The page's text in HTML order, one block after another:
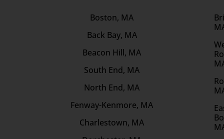
Boston, MA
Back Bay, MA
Beacon Hill, MA
South End, MA
North End, MA
Fenway-Kenmore, MA
Charlestown, MA